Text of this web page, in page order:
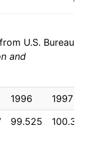
U.S. Bureau
and
1996
1997
99.525 100.350